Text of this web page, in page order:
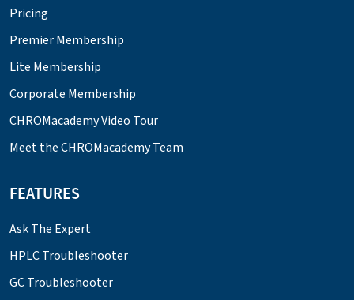
Pricing
Premier Membership
Lite Membership
Corporate Membership
CHROMacademy Video Tour
Meet the CHROMacademy Team
FEATURES
Ask The Expert
HPLC Troubleshooter
GC Troubleshooter